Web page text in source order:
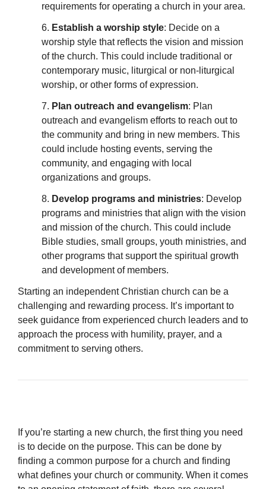
requirements for operating a church in your area.
6. Establish a worship style: Decide on a
worship style that reflects the vision and mission
of the church. This could include traditional or
contemporary music, liturgical or non-liturgical
worship, or other forms of expression.
7. Plan outreach and evangelism: Plan
outreach and evangelism efforts to reach out to
the community and bring in new members. This
could include hosting events, serving the
community, and engaging with local
organizations and groups.
8. Develop programs and ministries: Develop
programs and ministries that align with the vision
and mission of the church. This could include
Bible studies, small groups, youth ministries, and
other programs that support the spiritual growth
and development of members.
Starting an independent Christian church can be a
challenging and rewarding process. It’s important to
seek guidance from experienced church leaders and to
approach the process with humility, prayer, and a
commitment to serving others.
If you’re starting a new church, the first thing you need
is to decide on the purpose. This can be done by
finding a common purpose for a church and finding
what defines your church or community. When it comes